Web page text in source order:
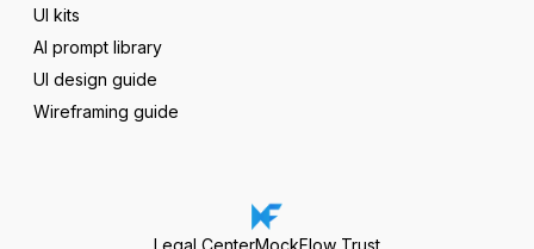
UI kits
AI prompt library
UI design guide
Wireframing guide
Legal CenterMockFlow Trust